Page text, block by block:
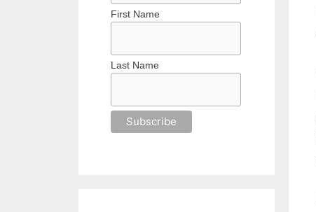
First Name
Last Name